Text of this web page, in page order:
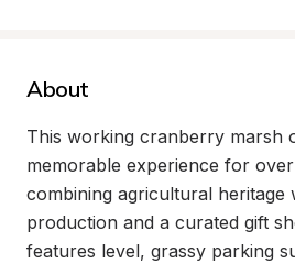
About
This working cranberry marsh
memorable experience for
combining agricultural heritage
production and a curated gift
features level, grassy parking